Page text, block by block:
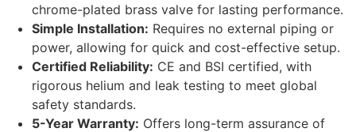
chrome-plated brass valve for lasting performance.
Simple Installation: Requires no external piping or
power, allowing for quick and cost-effective setup.
Certified Reliability: CE and BSI certified, with
rigorous helium and leak testing to meet global
safety standards.
5-Year Warranty: Offers long-term assurance of